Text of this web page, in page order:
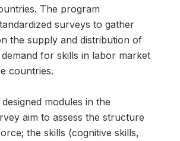
The program
surveys to gather
the supply and distribution of
for skills in labor market
countries.
modules in the
aim to assess the structure
the skills (cognitive skills,